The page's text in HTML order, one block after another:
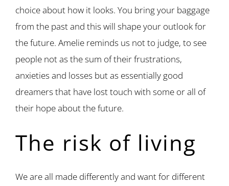
choice about how it looks. You bring your baggage
from the past and this will shape your outlook for
the future. Amelie reminds us not to judge, to see
people not as the sum of their frustrations,
anxieties and losses but as essentially good
dreamers that have lost touch with some or all of
their hope about the future.
The risk of living
We are all made differently and want for different